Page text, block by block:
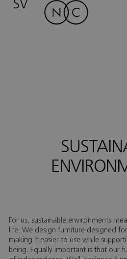
SV
For us, sustainable environments
life. We design furniture designed
making it easier to use while
being. Equally important is that our